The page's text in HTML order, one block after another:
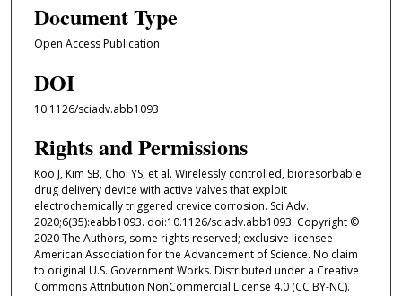
Document Type
Open Access Publication
DOI
10.1126/sciadv.abb1093
Rights and Permissions
Koo J, Kim SB, Choi YS, et al. Wirelessly controlled, bioresorbable
drug delivery device with active valves that exploit
electrochemically triggered crevice corrosion. Sci Adv.
2020;6(35):eabb1093. doi:10.1126/sciadv.abb1093. Copyright ©
2020 The Authors, some rights reserved; exclusive licensee
American Association for the Advancement of Science. No claim
to original U.S. Government Works. Distributed under a Creative
Commons Attribution NonCommercial License 4.0 (CC BY-NC).